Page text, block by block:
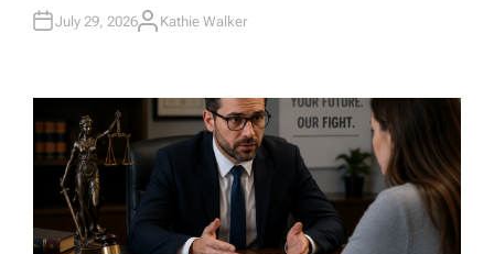
July 29, 2026A
R
Kathie Walker